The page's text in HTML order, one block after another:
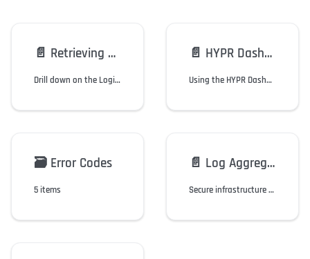
📄️ Retrieving and Debugging Mobile Device Errors
Drill down on the Login History screen to see the Error Information page.
📄️ HYPR Dashboard for Splunk
Using the HYPR Dashboard for Splunk.
🗃️ Error Codes
5 items
📄️ Log Aggregation
Secure infrastructure and events management (SIEM) for HYPR hosted tenants.